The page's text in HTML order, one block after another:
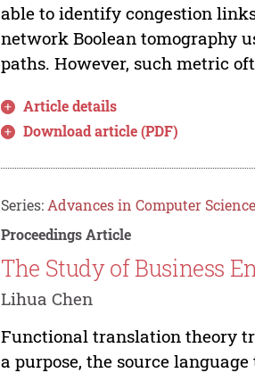
able to identify congestion
network Boolean tomography
paths. However, such metric
Article details
Download article (PDF)
Series: Advances in Computer
Proceedings Article
The Study of Business
Lihua Chen
Functional translation theory
a purpose, the source